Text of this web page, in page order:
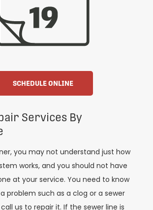
SCHEDULE ONLINE
Services By
you may not understand just how
works, and you should not have
at your service. You need to know
problem such as a clog or a sewer
us to repair it. If the sewer line is